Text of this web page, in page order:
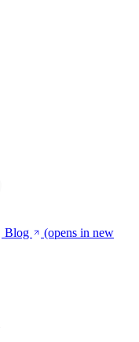
Blog
(opens in new